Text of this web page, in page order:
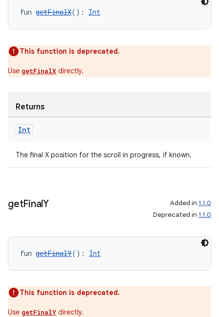
fun getFinalX(): Int
This function is deprecated.
Use getFinalX directly.
Returns
Int
The final X position for the scroll in progress, if known.
getFinalY Added in 1.1.0
Deprecated in 1.1.0
fun getFinalY(): Int
This function is deprecated.
Use getFinalY directly.